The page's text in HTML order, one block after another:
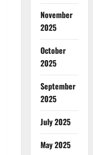
November
2025
October
2025
September
2025
July 2025
May 2025